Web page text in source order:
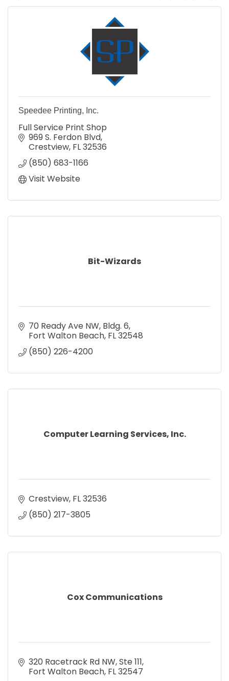
Speedee Printing, Inc.
Full Service Print Shop
969 S. Ferdon Blvd
Crestview FL32536
(850) 683-1166
Visit Website
Bit-Wizards
70 Ready Ave NW Bldg. 6
Fort Walton Beach FL32548
(850) 226-4200
Computer Learning Services, Inc.
Crestview FL32536
(850) 217-3805
Cox Communications
320 Racetrack Rd NW Ste 111
Fort Walton Beach FL32547